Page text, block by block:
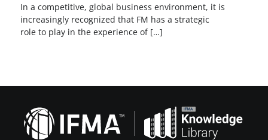
In a competitive, global business environment, it is
increasingly recognized that FM has a strategic
role to play in the experience of […]